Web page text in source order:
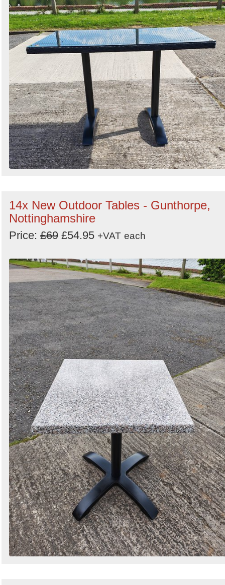
14x New Outdoor Tables - Gunthorpe,
Nottinghamshire
Price: £69 £54.95 +VAT each